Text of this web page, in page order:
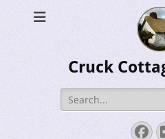
Cruck
Search
for: